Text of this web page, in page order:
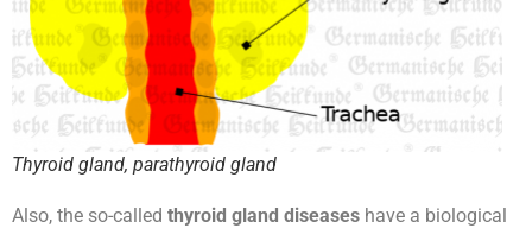
Thyroid gland, parathyroid gland
Also, the so-called thyroid gland diseases have a biological